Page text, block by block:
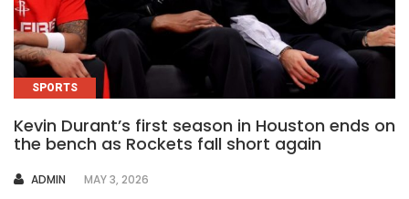
SPORTS
Kevin Durant’s first season in Houston ends on
the bench as Rockets fall short again
AUTHOR
ADMIN MAY 3, 2026